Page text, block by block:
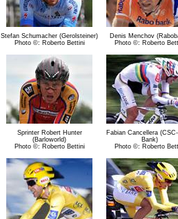
Stefan Schumacher (Gerolsteiner)
Photo ©: Roberto Bettini
Denis Menchov
Photo ©: Roberto
Sprinter Robert Hunter
(Barloworld)
Photo ©: Roberto Bettini
Fabian Cancellera
Bank)
Photo ©: Roberto